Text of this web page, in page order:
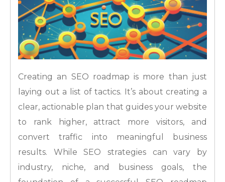
Creating an SEO roadmap is more than just
laying out a list of tactics. It’s about creating a
clear, actionable plan that guides your website
to rank higher, attract more visitors, and
convert traffic into meaningful business
results. While SEO strategies can vary by
industry, niche, and business goals, the